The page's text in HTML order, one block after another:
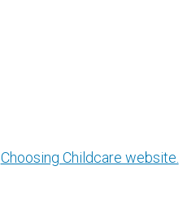
Choosing Childcare website.